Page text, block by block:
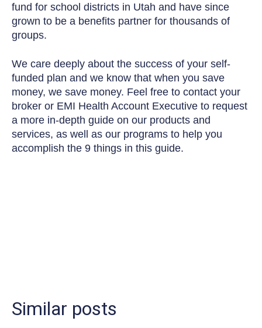
fund for school districts in Utah and have since
grown to be a benefits partner for thousands of
groups.
We care deeply about the success of your self-
funded plan and we know that when you save
money, we save money. Feel free to contact your
broker or EMI Health Account Executive to request
a more in-depth guide on our products and
services, as well as our programs to help you
accomplish the 9 things in this guide.
Similar posts